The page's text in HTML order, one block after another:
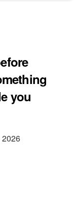
you
2026